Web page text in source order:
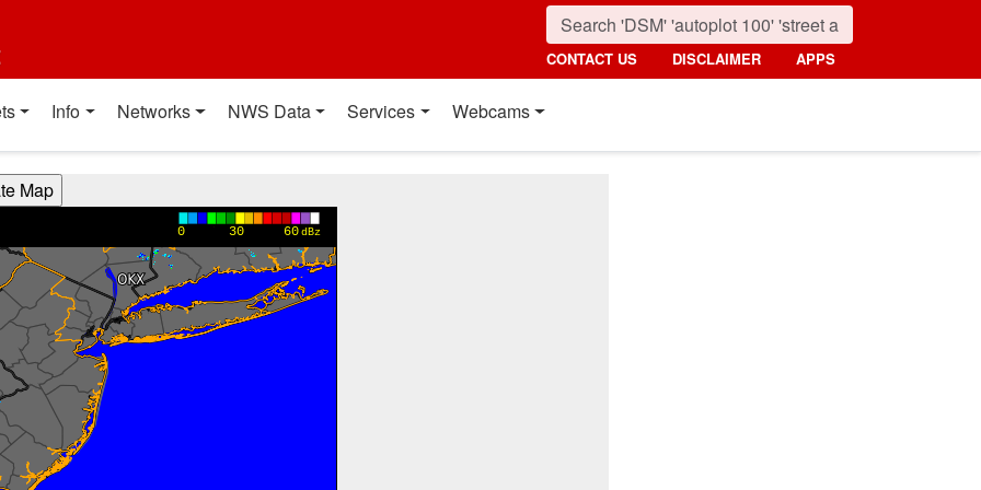
CONTACT US DISCLAIMER APPS
Info Networks NWS Data Services Webcams